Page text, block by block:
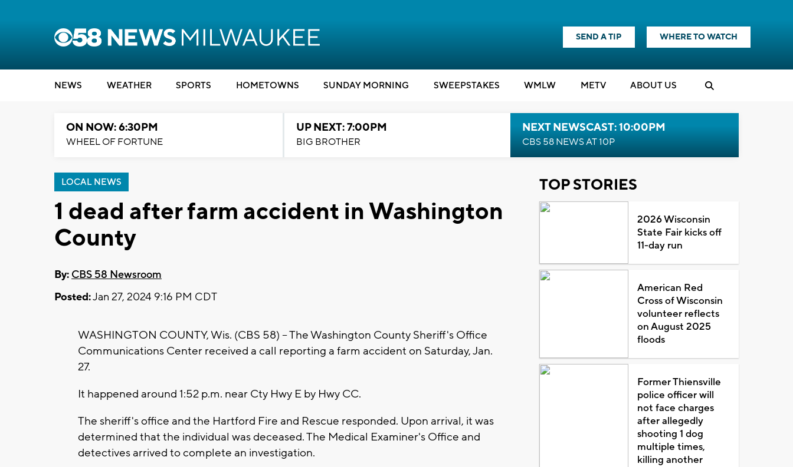
SEND A TIP WHERE TO WATCH
NEWS WEATHER SPORTS HOMETOWNS SUNDAY MORNING SWEEPSTAKES WMLW METV ABOUT US
ON NOW: 6:30PM
WHEEL OF FORTUNE
UP NEXT: 7:00PM
BIG BROTHER
NEXT NEWSCAST: 10:00PM
CBS 58 NEWS AT 10P
LOCAL NEWS
1 dead after farm accident in Washington
County
By: CBS 58 Newsroom
Posted:Jan 27, 2024 9:16 PM CDT
WASHINGTON COUNTY, Wis. (CBS 58) -- The Washington County Sheriff's Office
Communications Center received a call reporting a farm accident on Saturday, Jan.
27.
It happened around 1:52 p.m. near Cty Hwy E by Hwy CC.
The sheriff's office and the Hartford Fire and Rescue responded. Upon arrival, it was
determined that the individual was deceased. The Medical Examiner's Office and
detectives arrived to complete an investigation.
TOP STORIES
2026 Wisconsin
State Fair kicks off
11-day run
American Red
Cross of Wisconsin
volunteer reflects
on August 2025
floods
Former Thiensville
police officer will
not face charges
after allegedly
shooting 1 dog
multiple times,
killing another